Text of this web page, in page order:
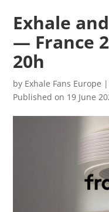
Exhale
— France
20h
by Exhale Fans Europe |
Published on 19 June